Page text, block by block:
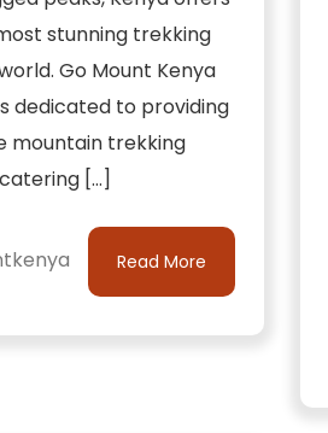
stunning trekking
Go Mount Kenya
dedicated to providing
mountain trekking
[…]
Read More